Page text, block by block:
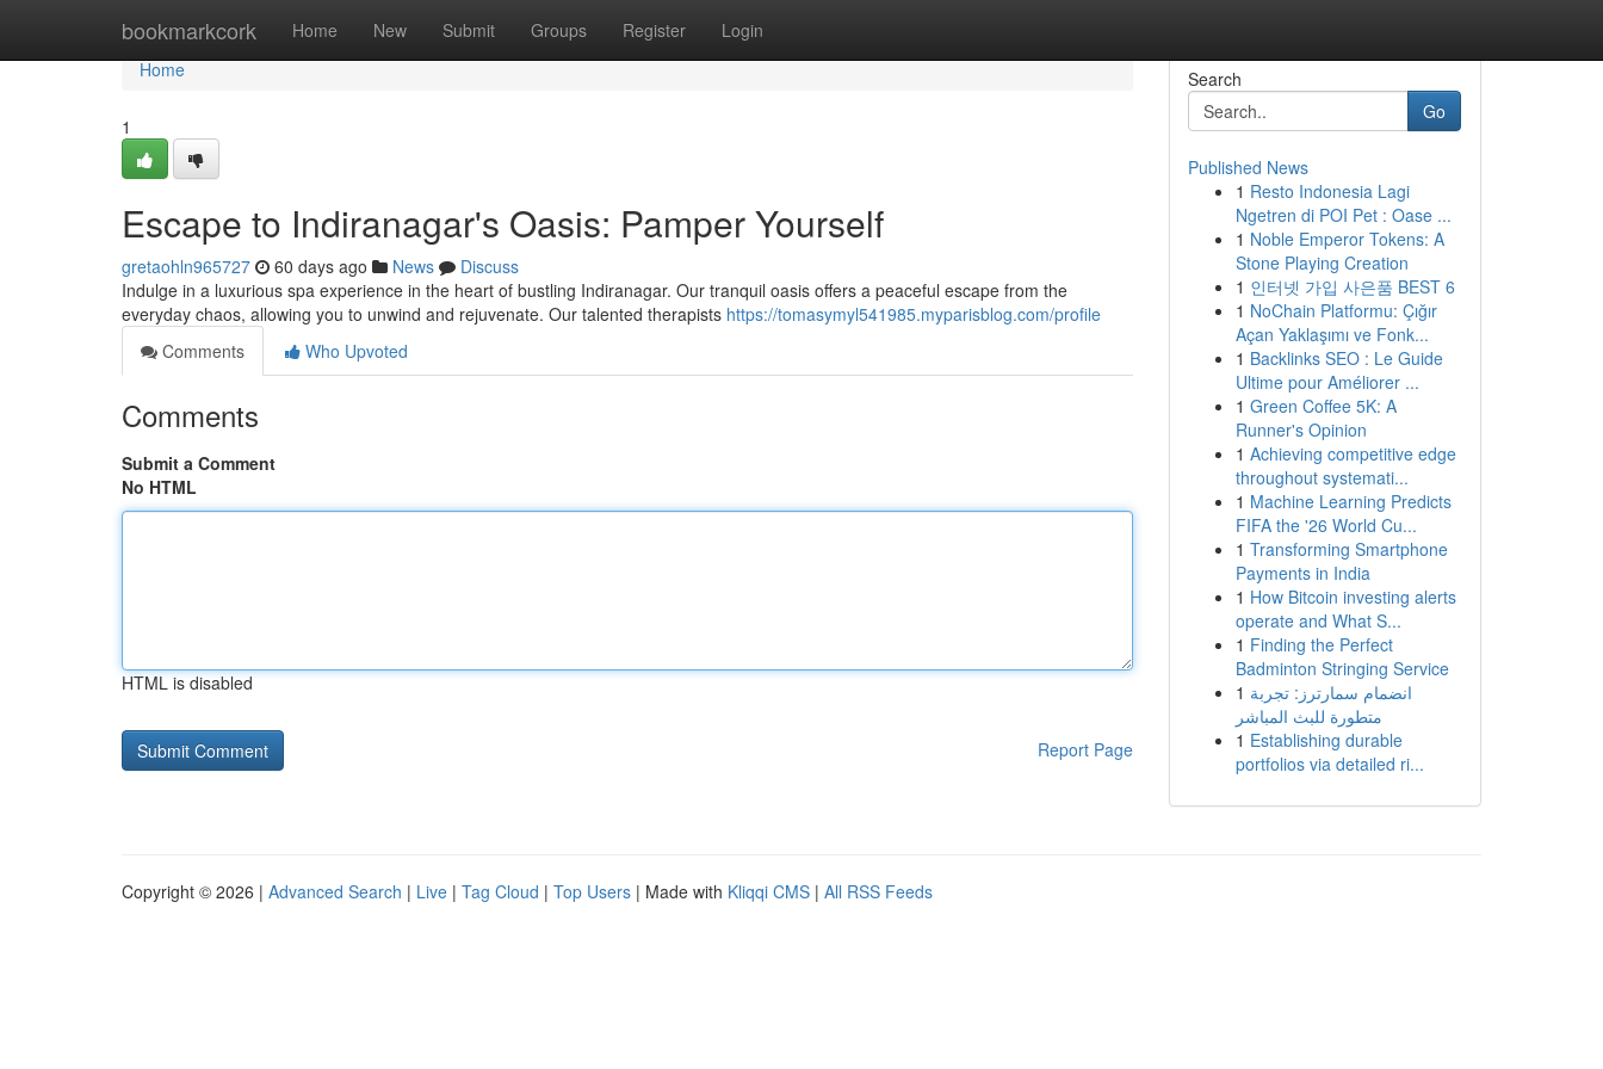
bookmarkcork Home New Submit Groups Register Login
Home
Home
1
Escape to Indiranagar's Oasis: Pamper Yourself
gretaohln965727 60 days ago News
Discuss
Indulge in a luxurious spa experience in the heart of bustling Indiranagar. Our tranquil oasis offers a peaceful escape from the
everyday chaos, allowing you to unwind and rejuvenate. Our talented therapists https://tomasymyl541985.myparisblog.com/profile
Comments
Who Upvoted
Comments
Submit a Comment
No HTML
HTML is disabled
Report Page
Search
Go
Published News
1 Resto Indonesia Lagi
Ngetren di POI Pet : Oase ...
1 Noble Emperor Tokens: A
Stone Playing Creation
1 인터넷 가입 사은품 BEST 6
1 NoChain Platformu: Çığır
Açan Yaklaşımı ve Fonk...
1 Backlinks SEO : Le Guide
Ultime pour Améliorer ...
1 Green Coffee 5K: A
Runner's Opinion
1 Achieving competitive edge
throughout systemati...
1 Machine Learning Predicts
FIFA the '26 World Cu...
1 Transforming Smartphone
Payments in India
1 How Bitcoin investing alerts
operate and What S...
1 Finding the Perfect
Badminton Stringing Service
1 انضمام سمارترز: تجربة
متطورة للبث المباشر
1 Establishing durable
portfolios via detailed ri...
Copyright © 2026 | Advanced Search | Live | Tag Cloud | Top Users | Made with Kliqqi CMS | All RSS Feeds